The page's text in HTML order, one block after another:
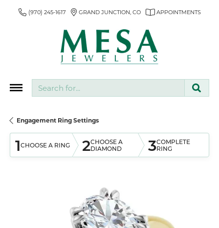
(970) 245-1617 GRAND JUNCTION, CO APPOINTMENTS
Engagement Ring Settings
1CHOOSE A RING 2CHOOSE A
DIAMOND
3COMPLETE
RING